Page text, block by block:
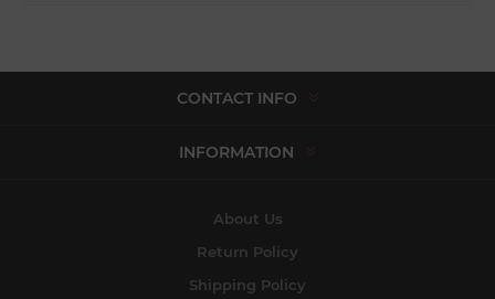
CONTACT INFO
INFORMATION
About Us
Return Policy
Shipping Policy